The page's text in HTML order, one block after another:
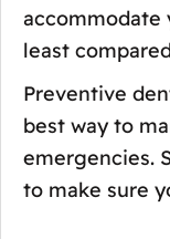
accommodate
least
Preventive
best way to
emergencies.
to make sure